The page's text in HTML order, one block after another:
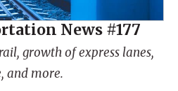
News #177
growth of express lanes,
and more.